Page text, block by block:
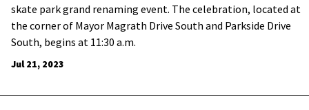
skate park grand renaming event. The celebration, located at
the corner of Mayor Magrath Drive South and Parkside Drive
South, begins at 11:30 a.m.
Jul 21, 2023